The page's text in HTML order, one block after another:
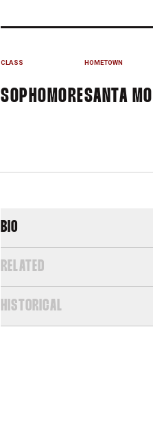
CLASS
SOPHOMORE
HOMETOWN
SANTA
BIO
RELATED
HISTORICAL